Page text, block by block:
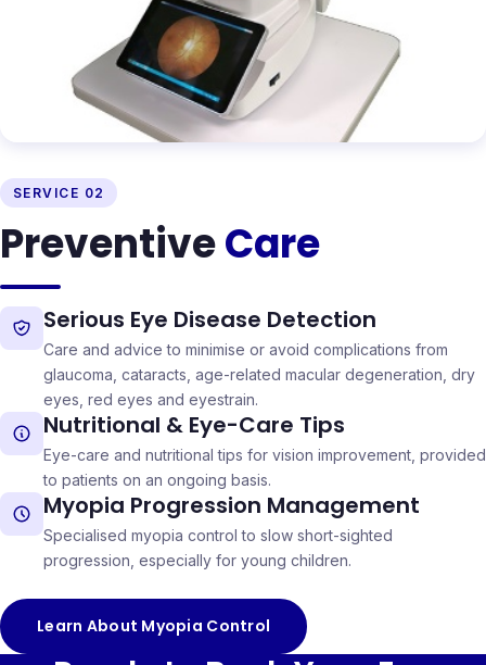
SERVICE 02
PreventiveCare
Serious Eye Disease Detection
Care and advice to minimise or avoid complications from
glaucoma, cataracts, age-related macular degeneration, dry
eyes, red eyes and eyestrain.
Nutritional & Eye-Care Tips
Eye-care and nutritional tips for vision improvement, provided
to patients on an ongoing basis.
Myopia Progression Management
Specialised myopia control to slow short-sighted
progression, especially for young children.
Learn About Myopia Control